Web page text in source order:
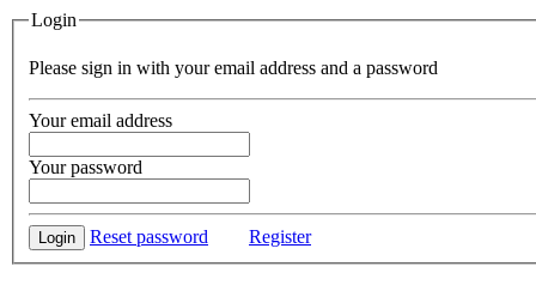
Login
Please sign in with your email address and a password
Your email address
Your password
Login Reset password Register